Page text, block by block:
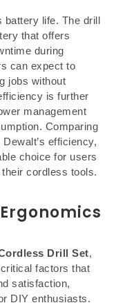
battery life. The drill
that offers
during
can expect to
jobs without
is further
management
Comparing
efficiency,
choice for users
cordless tools.
Drill Set,
factors that
satisfaction,
DIY enthusiasts.